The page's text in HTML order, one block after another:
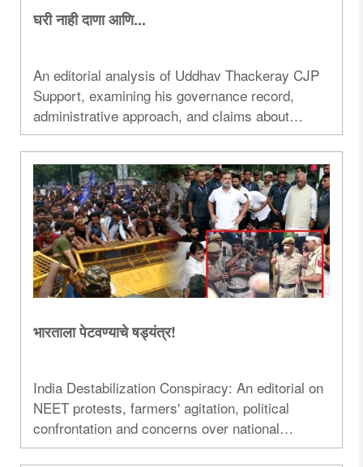
घरी नाही दाणा आणि...
An editorial analysis of Uddhav Thackeray CJP
Support, examining his governance record,
administrative approach, and claims about
changing India's political system...
भारताला पेटवण्याचे षड्यंत्र!
India Destabilization Conspiracy: An editorial on
NEET protests, farmers' agitation, political
confrontation and concerns over national
security and public order...